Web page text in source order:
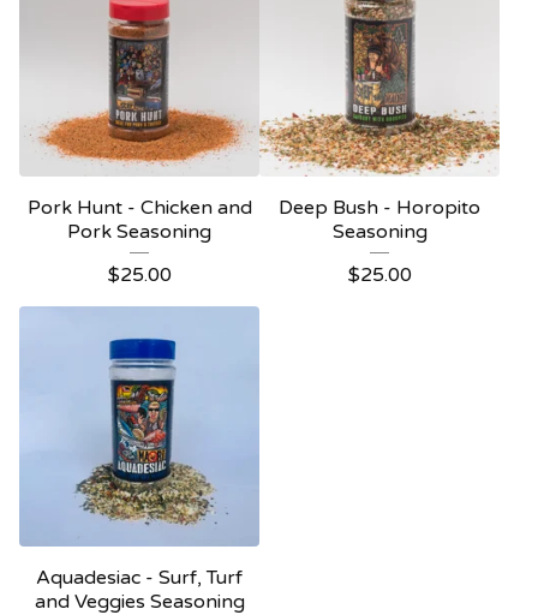
Pork Hunt - Chicken and
Pork Seasoning
$25.00
Deep Bush - Horopito
Seasoning
$25.00
Aquadesiac - Surf, Turf
and Veggies Seasoning